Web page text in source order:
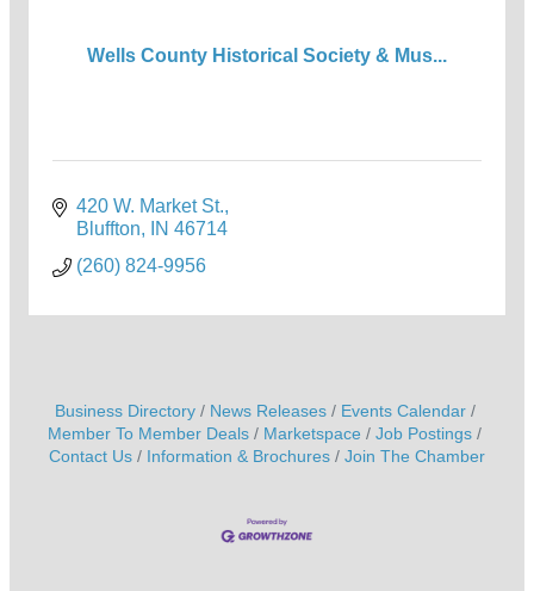
Wells County Historical Society & Mus...
420 W. Market St.
Bluffton
IN 46714
(260) 824-9956
Business Directory News Releases
Events Calendar
Member To Member Deals
Marketspace
Job Postings
Contact Us
Information & Brochures Join The Chamber